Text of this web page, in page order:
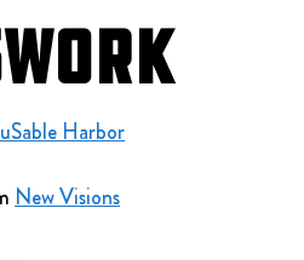
Harbor
New Visions